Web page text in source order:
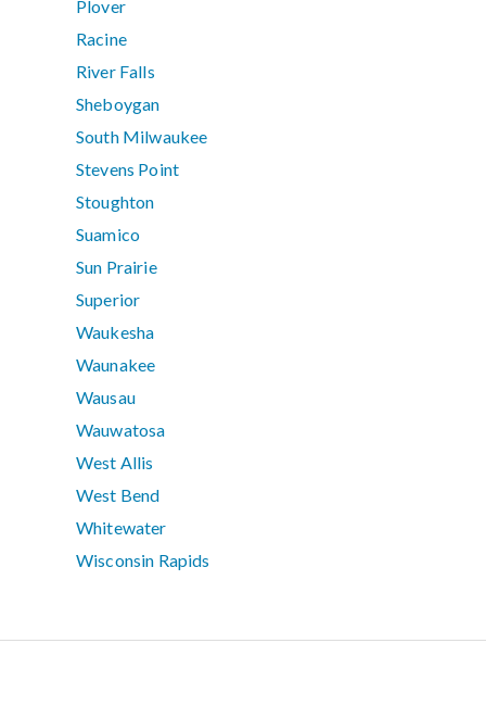
Plover
Racine
River Falls
Sheboygan
South Milwaukee
Stevens Point
Stoughton
Suamico
Sun Prairie
Superior
Waukesha
Waunakee
Wausau
Wauwatosa
West Allis
West Bend
Whitewater
Wisconsin Rapids